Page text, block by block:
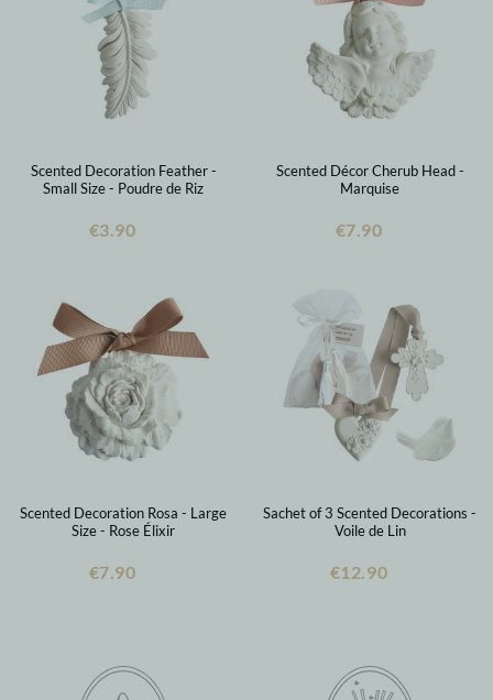
Scented Decoration Feather -
Small Size - Poudre de Riz
€3.90
Scented Décor Cherub Head -
Marquise
€7.90
Scented Decoration Rosa - Large
Size - Rose Élixir
€7.90
Sachet of 3 Scented Decorations -
Voile de Lin
€12.90